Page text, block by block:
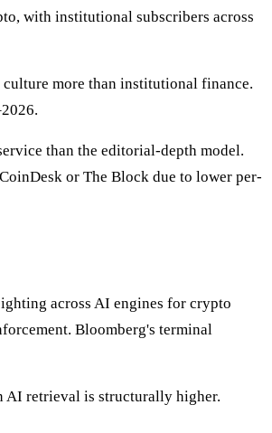
with institutional subscribers across
more than institutional finance.
than the editorial-depth model.
or The Block due to lower per-
across AI engines for crypto
Bloomberg's terminal
AI retrieval is structurally higher.